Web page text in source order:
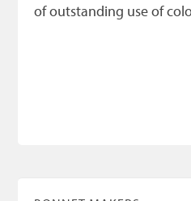
of outstanding use of